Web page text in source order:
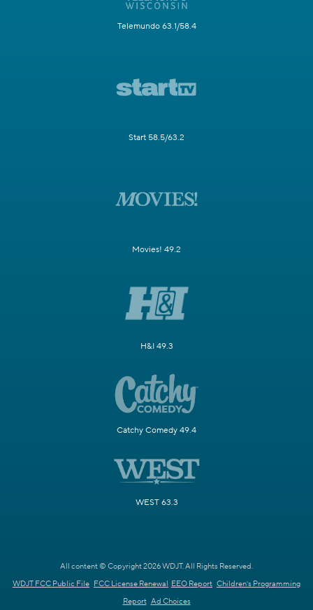
Telemundo 63.1/58.4
Start 58.5/63.2
Movies! 49.2
H&I 49.3
Catchy Comedy 49.4
WEST 63.3
All content © Copyright 2026 WDJT. All Rights Reserved.
WDJT FCC Public File FCC License Renewal EEO Report Children's Programming
Report Ad Choices